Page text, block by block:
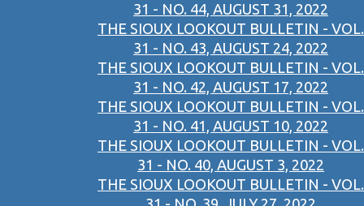
31 - NO. 44, AUGUST 31, 2022
THE SIOUX LOOKOUT BULLETIN - VOL.
31 - NO. 43, AUGUST 24, 2022
THE SIOUX LOOKOUT BULLETIN - VOL.
31 - NO. 42, AUGUST 17, 2022
THE SIOUX LOOKOUT BULLETIN - VOL.
31 - NO. 41, AUGUST 10, 2022
THE SIOUX LOOKOUT BULLETIN - VOL.
31 - NO. 40, AUGUST 3, 2022
THE SIOUX LOOKOUT BULLETIN - VOL.